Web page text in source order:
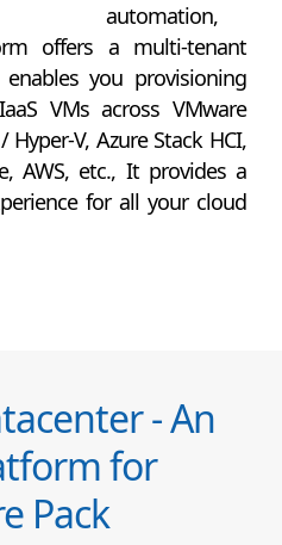
automation,
offers a multi-tenant
you provisioning
VMs across VMware
Hyper-V, Azure Stack HCI,
AWS, etc., It provides a
for all your cloud
- An
for
Pack